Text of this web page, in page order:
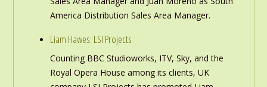
America Distribution Sales Area Manager.
Liam Hawes: LSI Projects
Counting BBC Studioworks, ITV, Sky, and the
Royal Opera House among its clients, UK